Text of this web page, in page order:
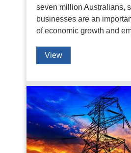
seven million Australians,
businesses are an
of economic growth and
View